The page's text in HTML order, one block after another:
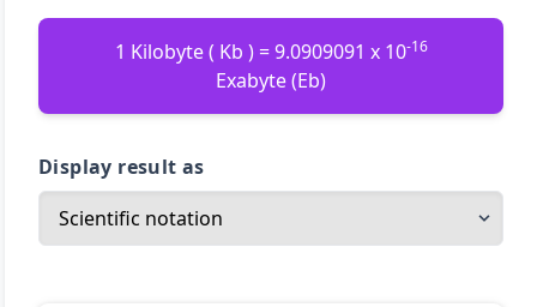
1 Kilobyte ( Kb ) = 9.0909091 x 10-16
Exabyte (Eb)
Display result as